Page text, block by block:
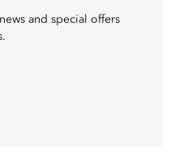
and special offers